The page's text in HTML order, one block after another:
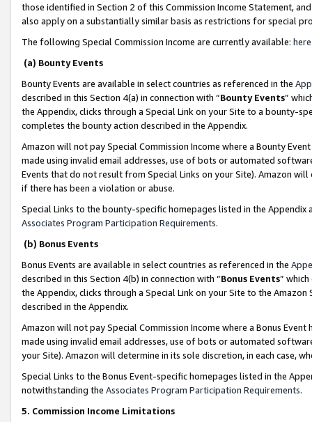
those identified in Section 2 of this Commission Income Statement,
also apply on a substantially similar basis as restrictions for special
The following Special Commission Income are currently available: here
(a) Bounty Events
Bounty Events are available in select countries as referenced in the
described in this Section 4(a) in connection with “Bounty Events”
the Appendix, clicks through a Special Link on your Site to a bounty-
completes the bounty action described in the Appendix.
Amazon will not pay Special Commission Income where a Bounty
made using invalid email addresses, use of bots or automated
Events that do not result from Special Links on your Site). Amazon
if there has been a violation or abuse.
Special Links to the bounty-specific homepages listed in the
Associates Program Participation Requirements.
(b) Bonus Events
Bonus Events are available in select countries as referenced in the
described in this Section 4(b) in connection with “Bonus Events”
the Appendix, clicks through a Special Link on your Site to the
described in the Appendix.
Amazon will not pay Special Commission Income where a Bonus
made using invalid email addresses, use of bots or automated
your Site). Amazon will determine in its sole discretion, in each case,
Special Links to the Bonus Event-specific homepages listed in the
notwithstanding the Associates Program Participation Requirements.
5. Commission Income Limitations